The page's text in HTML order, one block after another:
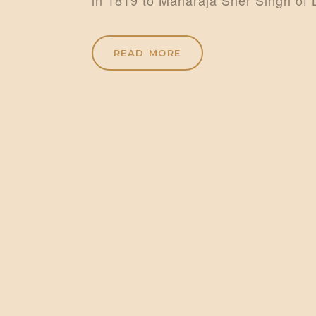
READ MORE